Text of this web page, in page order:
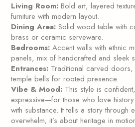
Living Room: Bold art, layered
furniture with modern layout.
Dining Area: Solid wood table with
brass or ceramic serveware.
Bedrooms: Accent walls with ethnic
panels, mix of handcrafted and sleek
Entrances: Traditional carved
temple bells for rooted presence.
Vibe & Mood: This style is
expressive—for those who love
with substance. It tells a story through
overwhelm; it’s about heritage in